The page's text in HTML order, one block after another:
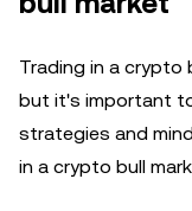
Trading in a crypto
but it's important
strategies and
in a crypto bull